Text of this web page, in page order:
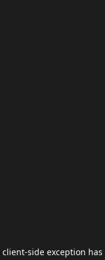
client-side exception